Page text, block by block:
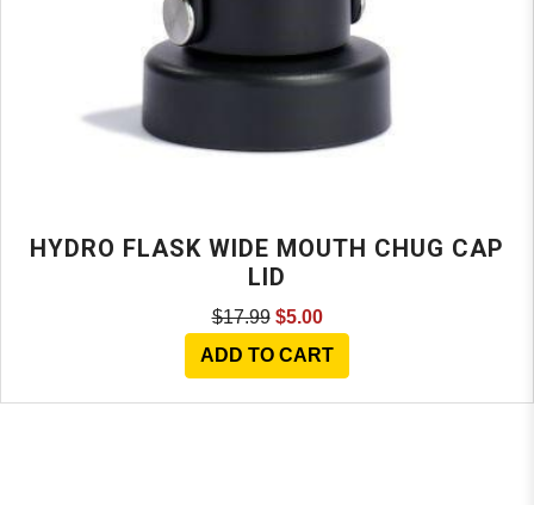
HYDRO FLASK WIDE MOUTH CHUG CAP
LID
$17.99 $5.00
ADD TO CART